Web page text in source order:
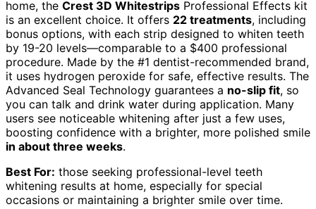
home, the Crest 3D Whitestrips Professional Effects kit
is an excellent choice. It offers 22 treatments, including
bonus options, with each strip designed to whiten teeth
by 19-20 levels—comparable to a $400 professional
procedure. Made by the #1 dentist-recommended brand,
it uses hydrogen peroxide for safe, effective results. The
Advanced Seal Technology guarantees a no-slip fit, so
you can talk and drink water during application. Many
users see noticeable whitening after just a few uses,
boosting confidence with a brighter, more polished smile
in about three weeks.
Best For: those seeking professional-level teeth
whitening results at home, especially for special
occasions or maintaining a brighter smile over time.